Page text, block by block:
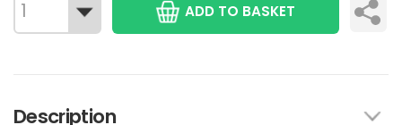
ADD TO BASKET
Description